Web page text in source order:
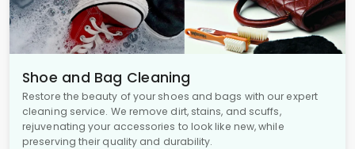
Shoe and Bag Cleaning
Restore the beauty of your shoes and bags with our expert
cleaning service. We remove dirt, stains, and scuffs,
rejuvenating your accessories to look like new, while
preserving their quality and durability.